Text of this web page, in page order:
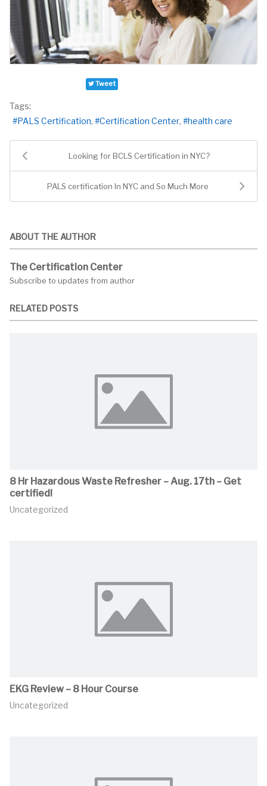
Tweet
Tags:
PALS Certification
Certification Center health care
Looking for BCLS Certification in NYC?
PALS certification In NYC and So Much More
ABOUT THE AUTHOR
The Certification Center
Subscribe to updates from author
RELATED POSTS
8 Hr Hazardous Waste Refresher – Aug. 17th – Get
certified!
Uncategorized
EKG Review – 8 Hour Course
Uncategorized